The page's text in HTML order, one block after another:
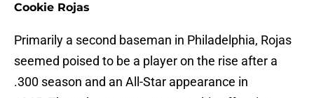
Cookie Rojas
Primarily a second baseman in Philadelphia, Rojas
seemed poised to be a player on the rise after a
.300 season and an All-Star appearance in